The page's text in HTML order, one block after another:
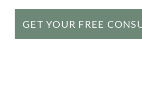
GET YOUR FREE